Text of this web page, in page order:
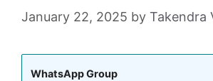
January 22, 2025 by Takendra
WhatsApp Group